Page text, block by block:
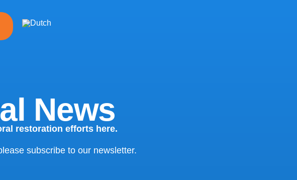
News
restoration efforts here.
subscribe to our newsletter.